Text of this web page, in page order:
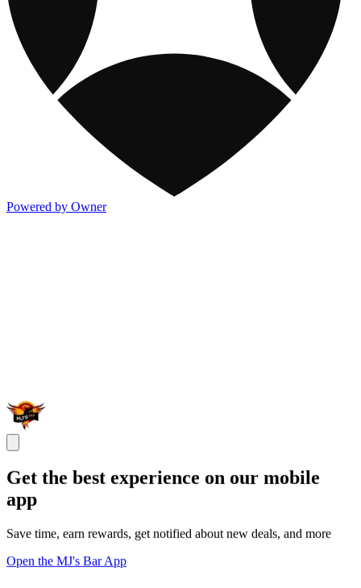
Powered by Owner
Get the best experience on our mobile
app
Save time, earn rewards, get notified about new deals, and more
Open the MJ's Bar App